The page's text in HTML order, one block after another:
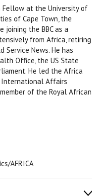
Fellow at the University of
of Cape Town, the
joining the BBC as a
from Africa, retiring
Service News. He has
Office, the US State
He led the Africa
Affairs
of the Royal African
AFRICA